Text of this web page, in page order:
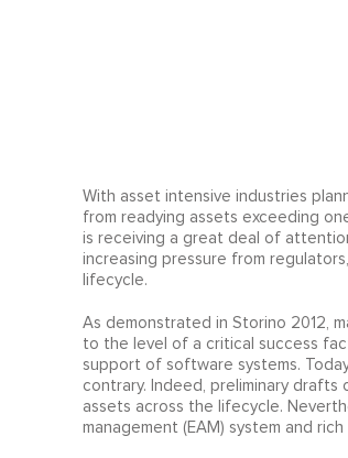
With asset intensive industries
from readying assets exceeding
is receiving a great deal of
increasing pressure from
lifecycle.
As demonstrated in Storino 2012,
to the level of a critical success
support of software systems.
contrary. Indeed, preliminary
assets across the lifecycle.
management (EAM) system and